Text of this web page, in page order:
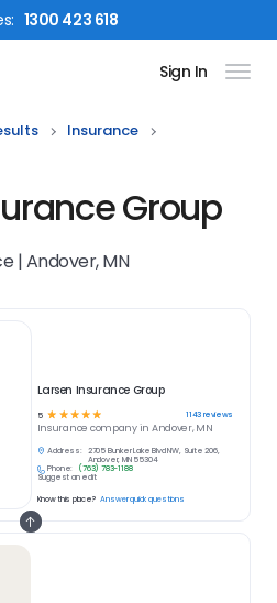
: 1300 423 618
Sign In
Insurance
Group
| Andover, MN
Larsen Insurance Group
5 ☆ ☆ ☆ ☆ ☆ 1143reviews
Insurance company in Andover, MN
Address:
2705 Bunker Lake Blvd NW, Suite 206,
Andover, MN 55304
Phone:
(763) 783-1188
Suggest an edit
Know this place? Answer quick questions